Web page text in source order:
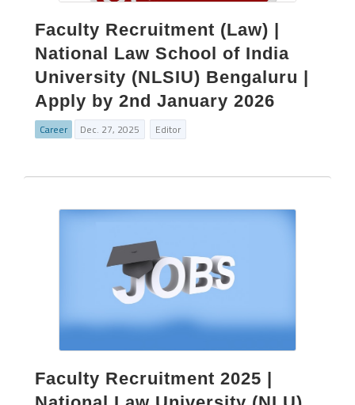
Faculty Recruitment (Law) |
National Law School of India
University (NLSIU) Bengaluru |
Apply by 2nd January 2026
Career Dec. 27, 2025 Editor
Faculty Recruitment 2025 |